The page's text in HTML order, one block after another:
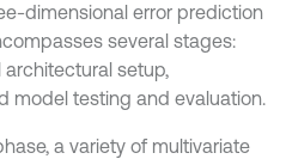
dimensional error prediction
several stages:
setup,
model testing and evaluation.
a variety of multivariate